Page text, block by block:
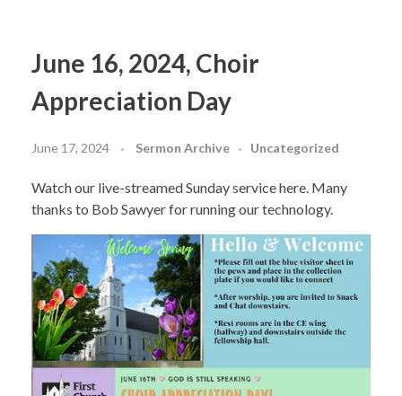
June 16, 2024, Choir
Appreciation Day
June 17, 2024 Sermon Archive Uncategorized
Watch our live-streamed Sunday service here. Many
thanks to Bob Sawyer for running our technology.